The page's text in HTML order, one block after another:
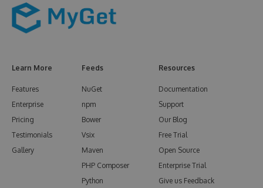
Learn More
Features
Enterprise
Pricing
Testimonials
Gallery
Feeds
NuGet
npm
Bower
Vsix
Maven
PHP Composer
Python
Resources
Documentation
Support
Our Blog
Free Trial
Open Source
Enterprise Trial
Give us Feedback